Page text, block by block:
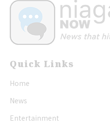
Quick Links
Home
News
Entertainment